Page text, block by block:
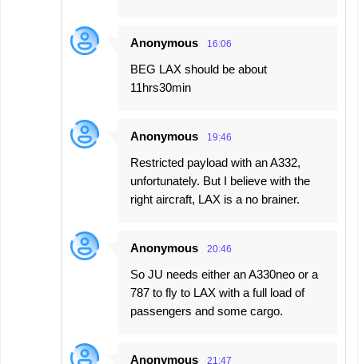
Anonymous 16:06
BEG LAX should be about
11hrs30min
Anonymous 19:46
Restricted payload with an A332,
unfortunately. But I believe with the
right aircraft, LAX is a no brainer.
Anonymous 20:46
So JU needs either an A330neo or a
787 to fly to LAX with a full load of
passengers and some cargo.
Anonymous 21:47